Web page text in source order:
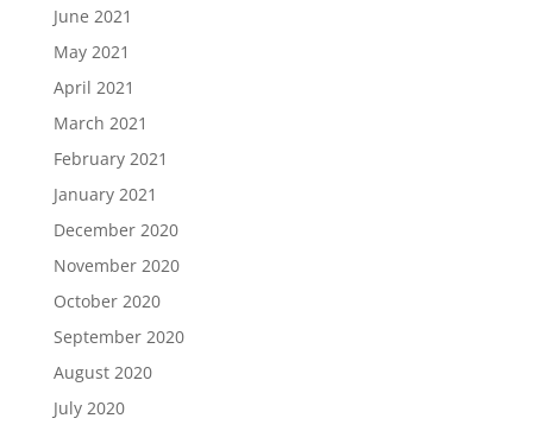
June 2021
May 2021
April 2021
March 2021
February 2021
January 2021
December 2020
November 2020
October 2020
September 2020
August 2020
July 2020